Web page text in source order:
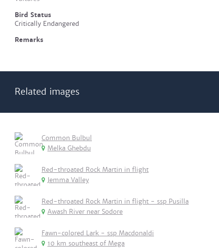
Bird Status
Critically Endangered
Remarks
Related images
Common Bulbul
Melka Ghebdu
Red-throated Rock Martin in flight
Jemma Valley
Red-throated Rock Martin in flight - ssp Pusilla
Awash River near Sodore
Fawn-colored Lark - ssp Macdonaldi
10 km southeast of Mega